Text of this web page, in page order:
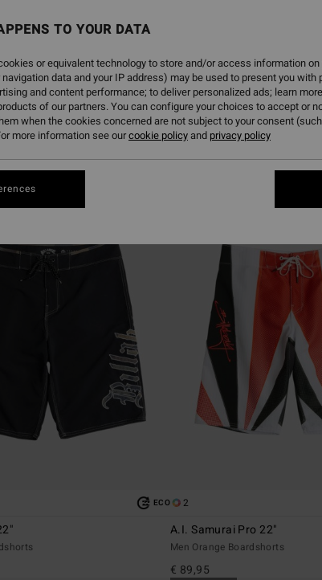
soon
ECO 2
A.I. Samurai Pro 22"
Men Orange Boardshorts
€ 89,95
TO YOUR DATA
or equivalent technology to store and/or access information
data and your IP address) may be used to present you
and content performance; to deliver personalized ads; learn
of our partners. You can configure your choices to accept or
when the cookies concerned are not subject to your consent
more information see ourcookie policyand privacy policy